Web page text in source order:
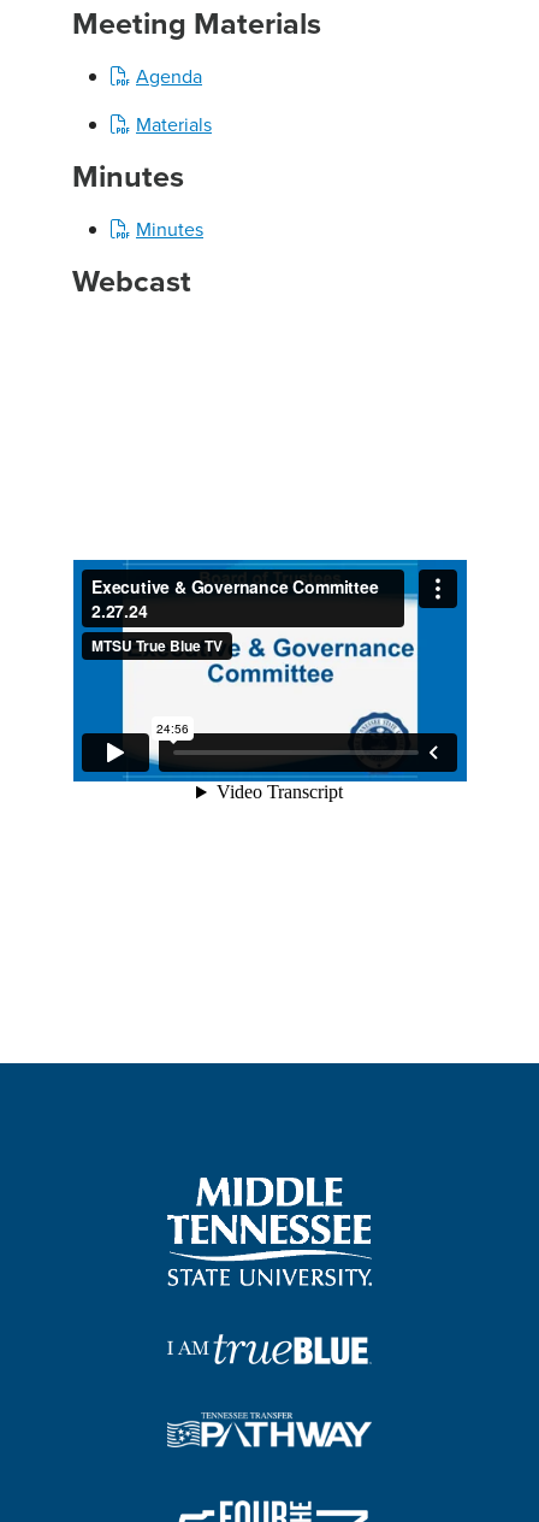
Meeting Materials
Agenda
Materials
Minutes
Minutes
Webcast